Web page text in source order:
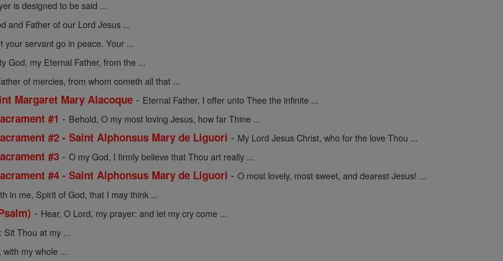
is designed to be said ...
and Father of our Lord Jesus ...
your servant go in peace. Your ...
God, my Eternal Father, from the ...
of mercies, from whom cometh all that ...
Margaret Mary Alacoque - Eternal Father, I offer unto Thee the infinite ...
#1 - Behold, O my most loving Jesus, how far Thine ...
#2 - Saint Alphonsus Mary de Liguori - My Lord Jesus Christ, who for the love Thou ...
#3 -O my God, I firmly believe that Thou art really ...
#4 - Saint Alphonsus Mary de Liguori -O most lovely, most sweet, and dearest Jesus! ...
in me, Spirit of God, that I may think ...
- Hear, O Lord, my prayer: and let my cry come ...
Sit Thou at my ...
my whole ...